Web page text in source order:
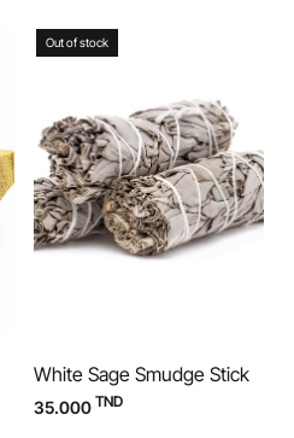
Out of stock
White Sage Smudge Stick
35.000 TND